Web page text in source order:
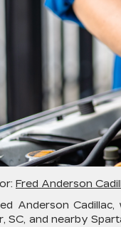
Fred Anderson
Anderson
SC, and nearby